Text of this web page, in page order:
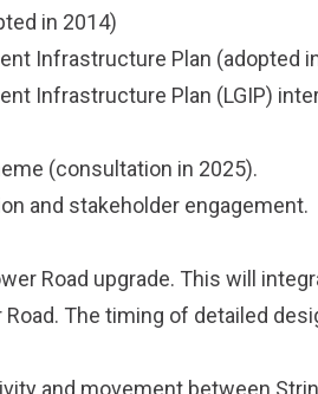
in 2014)
Infrastructure Plan (adopted
Infrastructure Plan (LGIP)
(consultation in 2025).
and stakeholder engagement.
Road upgrade. This will
The timing of detailed
and movement between